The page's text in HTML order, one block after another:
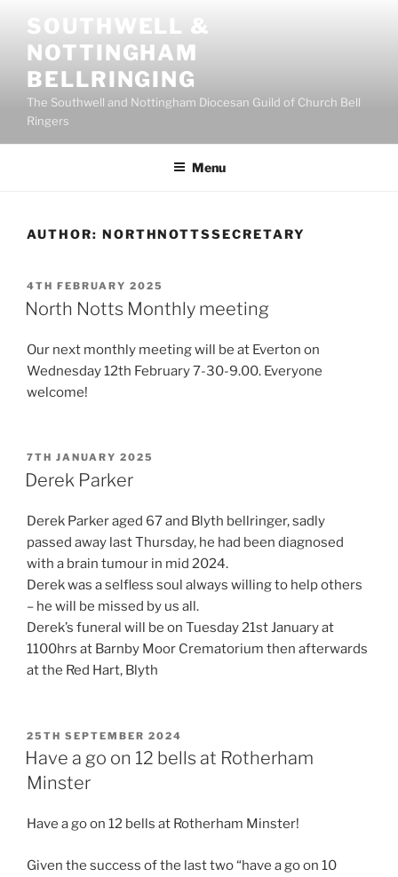
content
SOUTHWELL &
NOTTINGHAM
BELLRINGING
The Southwell and Nottingham Diocesan Guild of Church Bell
Ringers
Menu
AUTHOR: NORTHNOTTSSECRETARY
POSTED
ON
4TH FEBRUARY 2025
North Notts Monthly meeting
Our next monthly meeting will be at Everton on
Wednesday 12th February 7-30-9.00. Everyone
welcome!
POSTED
ON
7TH JANUARY 2025
Derek Parker
Derek Parker aged 67 and Blyth bellringer, sadly
passed away last Thursday, he had been diagnosed
with a brain tumour in mid 2024.
Derek was a selfless soul always willing to help others
– he will be missed by us all.
Derek’s funeral will be on Tuesday 21st January at
1100hrs at Barnby Moor Crematorium then afterwards
at the Red Hart, Blyth
POSTED
ON
25TH SEPTEMBER 2024
Have a go on 12 bells at Rotherham
Minster
Have a go on 12 bells at Rotherham Minster!
Given the success of the last two “have a go on 10